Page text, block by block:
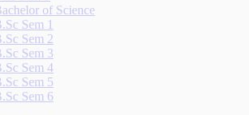
of Science
Sem 1
Sem 2
Sem 3
Sem 4
Sem 5
Sem 6